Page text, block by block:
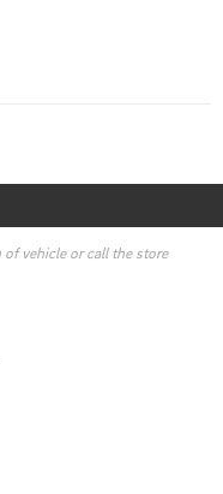
vehicle or call the store